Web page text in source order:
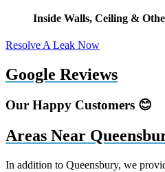
Inside Walls, Ceiling &
Resolve A Leak Now
Google Reviews
Our Happy Customers 😊
Areas Near
In addition to Queensbury, we